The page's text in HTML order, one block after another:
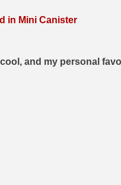
in Mini Canister
and my personal